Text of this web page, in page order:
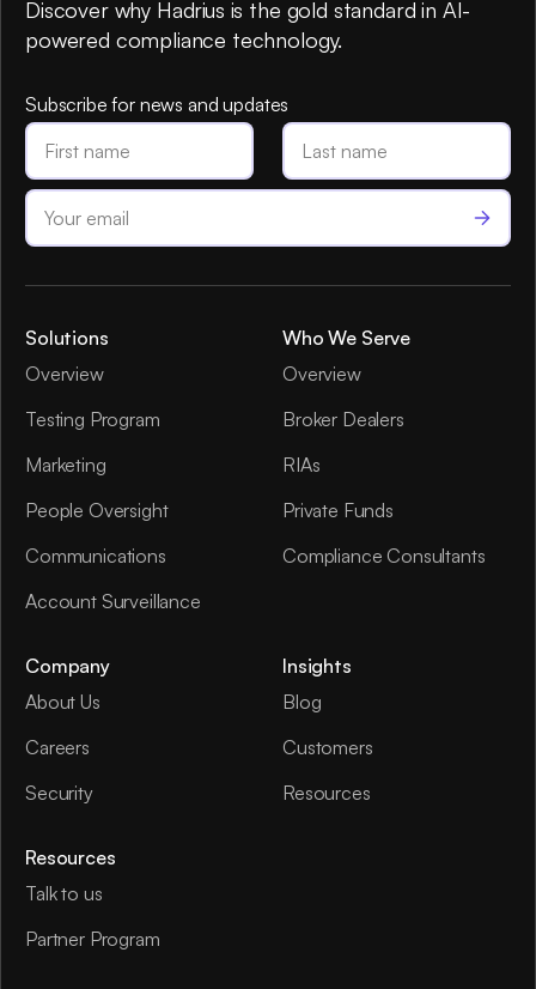
Discover why Hadrius is the gold standard in AI-
powered compliance technology.
Subscribe for news and updates
Solutions
Overview
Testing Program
Marketing
People Oversight
Communications
Account Surveillance
Who We Serve
Overview
Broker Dealers
RIAs
Private Funds
Compliance Consultants
Company
About Us
Careers
Security
Insights
Blog
Customers
Resources
Resources
Talk to us
Partner Program